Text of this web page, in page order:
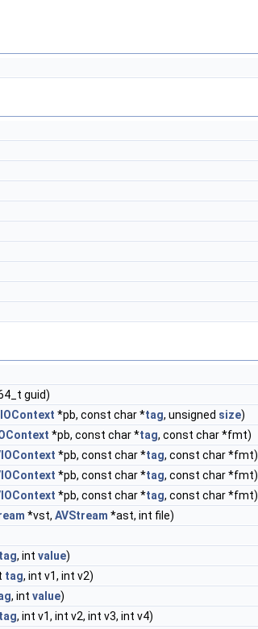
guid)
*pb, const char *tag, unsigned size)
*pb, const char *tag, const char *fmt)
*pb, const char *tag, const char *fmt)
*pb, const char *tag, const char *fmt)
*pb, const char *tag, const char *fmt)
*vst, AVStream *ast, int file)
tag, int value)
tag, int v1, int v2)
, int value)
tag, int v1, int v2, int v3, int v4)